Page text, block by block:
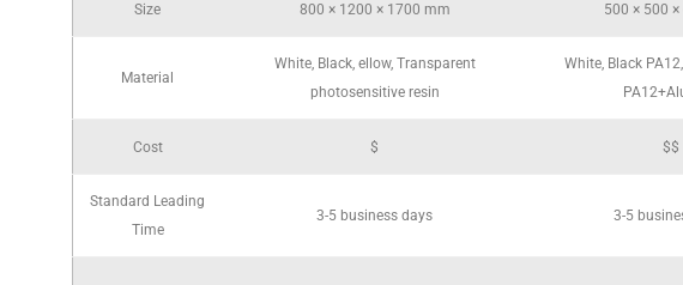
Size 800 × 1200 × 1700 mm 500 × 500
Material
White, Black, ellow, Transparent
photosensitive resin
White, Black
Cost $ $$
Standard Leading
Time
3-5 business days 3-5